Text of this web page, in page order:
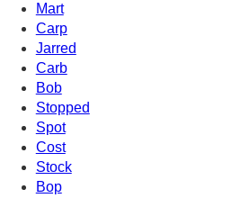
Mart
Carp
Jarred
Carb
Bob
Stopped
Spot
Cost
Stock
Bop